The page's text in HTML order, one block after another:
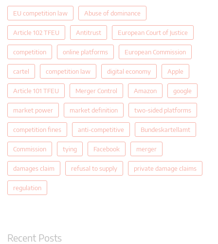
EU competition law Abuse of dominance
Article 102 TFEU Antitrust European Court of Justice
competition online platforms European Commission
cartel competition law digital economy Apple
Article 101 TFEU Merger Control Amazon google
market power market definition two-sided platforms
competition fines anti-competitive Bundeskartellamt
Commission tying Facebook merger
damages claim refusal to supply private damage claims
regulation
Recent Posts